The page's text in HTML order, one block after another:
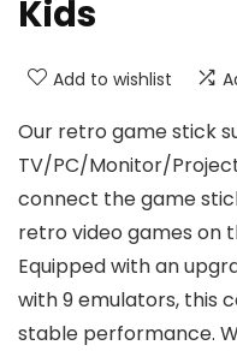
Kids
Add to wishlist
Our retro game stick
TV/PC/Monitor/
connect the game
retro video games on
Equipped with an
with 9 emulators, this
stable performance.